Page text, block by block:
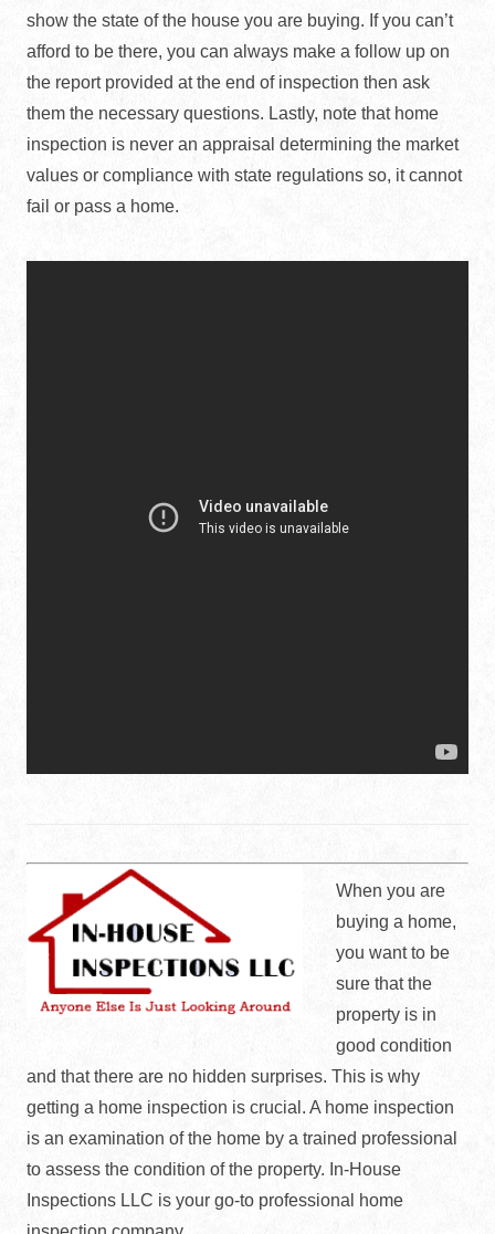
show the state of the house you are buying. If you can’t
afford to be there, you can always make a follow up on
the report provided at the end of inspection then ask
them the necessary questions. Lastly, note that home
inspection is never an appraisal determining the market
values or compliance with state regulations so, it cannot
fail or pass a home.
When you are
buying a home,
you want to be
sure that the
property is in
good condition
and that there are no hidden surprises. This is why
getting a home inspection is crucial. A home inspection
is an examination of the home by a trained professional
to assess the condition of the property. In-House
Inspections LLC is your go-to professional home